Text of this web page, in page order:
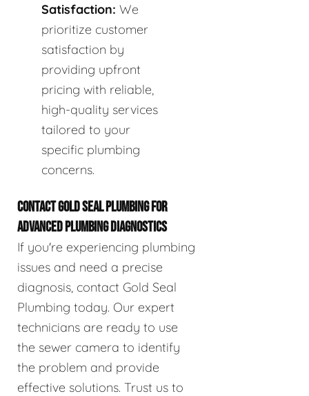
Satisfaction: We
prioritize customer
satisfaction by
providing upfront
pricing with reliable,
high-quality services
tailored to your
specific plumbing
concerns.
CONTACT GOLD SEAL PLUMBING FOR
ADVANCED PLUMBING DIAGNOSTICS
If you're experiencing plumbing
issues and need a precise
diagnosis, contact Gold Seal
Plumbing today. Our expert
technicians are ready to use
the sewer camera to identify
the problem and provide
effective solutions. Trust us to